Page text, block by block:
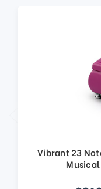
Vibrant 23
Musical